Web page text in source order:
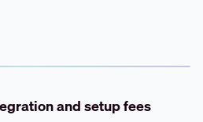
and setup fees